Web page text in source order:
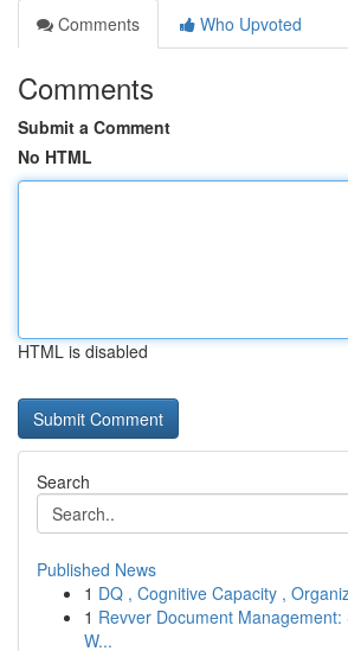
Comments
Who Upvoted
Comments
Submit a Comment
No HTML
HTML is disabled
Search
Published News
1 DQ , Cognitive Capacity ,
1 Revver Document
W...